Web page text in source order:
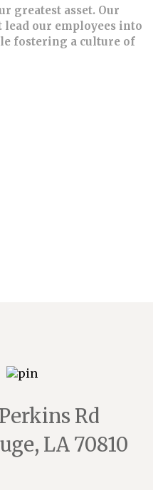
greatest asset. Our
lead our employees into
fostering a culture of
Rd
LA 70810